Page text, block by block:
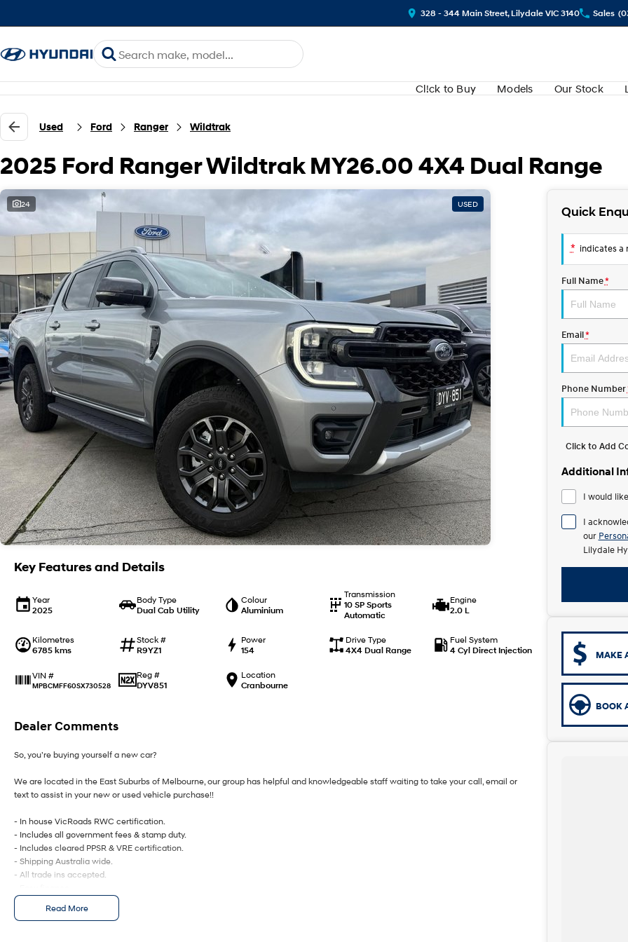
328 - 344 Main Street, Lilydale VIC 3140 Sales
Cl!ck to Buy Models Our Stock
Used Ford Ranger Wildtrak
2025 Ford Ranger Wildtrak MY26.00 4X4 Dual Range
24 USED
Key Features and Details
Year
2025
Body Type
Dual Cab Utility
Colour
Aluminium
Transmission
10 SP Sports
Automatic
Engine
2.0 L
Kilometres
6785 kms
Stock #
R9YZ1
Power
154
Drive Type
4X4 Dual Range
Fuel System
4 Cyl Direct Injection
VIN #
MPBCMFF60SX730528
Reg #
DYV851
Location
Cranbourne
Dealer Comments
So, you’re buying yourself a new car?
We are located in the East Suburbs of Melbourne, our group has helpful and knowledgeable staff waiting to take your call, email or
text to assist in your new or used vehicle purchase!!
- In house VicRoads RWC certification.
- Includes all government fees & stamp duty.
- Includes cleared PPSR & VRE certification.
- Shipping Australia wide.
- All trade ins accepted.
- On site service centre.
Read More
Quick
* indicates a
Full Name*
Email*
Phone Number
Click to Add
Additional
I would
I
our
Lilydale
MAKE
BOOK